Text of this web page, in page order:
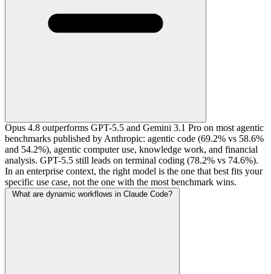
Opus 4.8 outperforms GPT-5.5 and Gemini 3.1 Pro on most agentic
benchmarks published by Anthropic: agentic code (69.2% vs 58.6%
and 54.2%), agentic computer use, knowledge work, and financial
analysis. GPT-5.5 still leads on terminal coding (78.2% vs 74.6%).
In an enterprise context, the right model is the one that best fits your
specific use case, not the one with the most benchmark wins.
What are dynamic workflows in Claude Code?